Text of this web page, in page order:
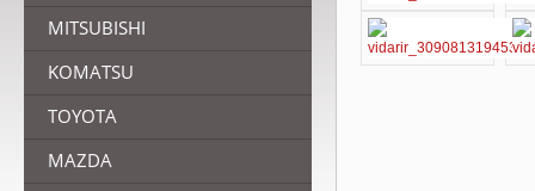
MITSUBISHI
KOMATSU
TOYOTA
MAZDA